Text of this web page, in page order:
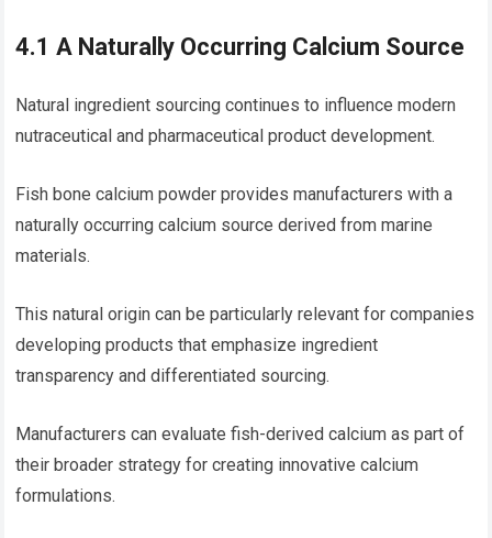
4.1 A Naturally Occurring Calcium Source
Natural ingredient sourcing continues to influence modern
nutraceutical and pharmaceutical product development.
Fish bone calcium powder provides manufacturers with a
naturally occurring calcium source derived from marine
materials.
This natural origin can be particularly relevant for companies
developing products that emphasize ingredient
transparency and differentiated sourcing.
Manufacturers can evaluate fish-derived calcium as part of
their broader strategy for creating innovative calcium
formulations.